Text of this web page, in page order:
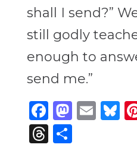
shall I send?”
still godly
enough to
send me.”
Threads
Share